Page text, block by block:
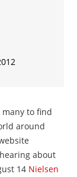
to find
around
about
14 Nielsen